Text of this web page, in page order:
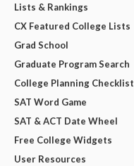
Lists & Rankings
CX Featured College Lists
Grad School
Graduate Program Search
College Planning Checklist
SAT Word Game
SAT & ACT Date Wheel
Free College Widgets
User Resources